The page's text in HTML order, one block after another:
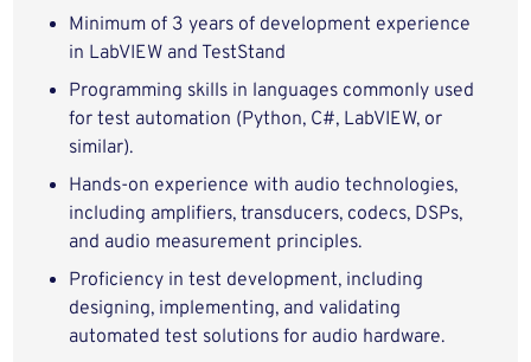
Minimum of 3 years of development experience
in LabVIEW and TestStand
Programming skills in languages commonly used
for test automation (Python, C#, LabVIEW, or
similar).
Hands‑on experience with audio technologies,
including amplifiers, transducers, codecs, DSPs,
and audio measurement principles.
Proficiency in test development, including
designing, implementing, and validating
automated test solutions for audio hardware.